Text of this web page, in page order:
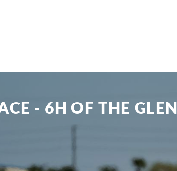
- 6H OF THE GLEN